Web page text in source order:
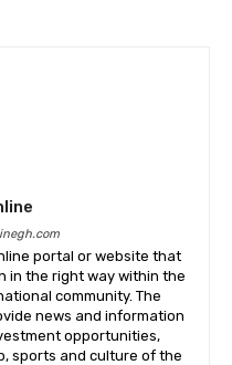
portal or website that
in the right way within the
community. The
news and information
opportunities,
sports and culture of the